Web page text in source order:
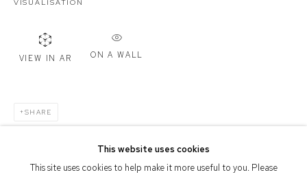
Defiance Gallery acknowledges the Gadigal people of the Eora
stands.
Manage cookies
SITE BY ARTLOGIC
This website uses cookies
This site uses cookies to help make it more useful to you. Please
VISUALISATION
VIEW IN AR ON A WALL
SHARE